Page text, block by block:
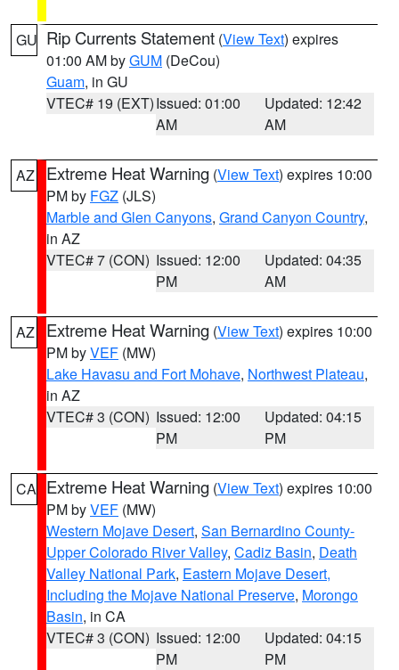
GU Rip Currents Statement (View Text) expires
01:00 AM byGUM (DeCou)
Guam, in GU
VTEC# 19 (EXT)Issued: 01:00
AM
Updated: 12:42
AM
AZ Extreme Heat Warning (View Text) expires 10:00
PM by FGZ (JLS)
Marble and Glen Canyons, Grand Canyon Country,
in AZ
VTEC# 7 (CON) Issued: 12:00
PM
Updated: 04:35
AM
AZ Extreme Heat Warning (View Text) expires 10:00
PM byVEF (MW)
Lake Havasu and Fort Mohave, Northwest Plateau,
in AZ
VTEC# 3 (CON) Issued: 12:00
PM
Updated: 04:15
PM
CA Extreme Heat Warning (View Text) expires 10:00
PM byVEF (MW)
Western Mojave Desert, San Bernardino County-
Upper Colorado River Valley, Cadiz Basin, Death
Valley National Park, Eastern Mojave Desert,
Including the Mojave National Preserve, Morongo
Basin, in CA
VTEC# 3 (CON) Issued: 12:00
PM
Updated: 04:15
PM